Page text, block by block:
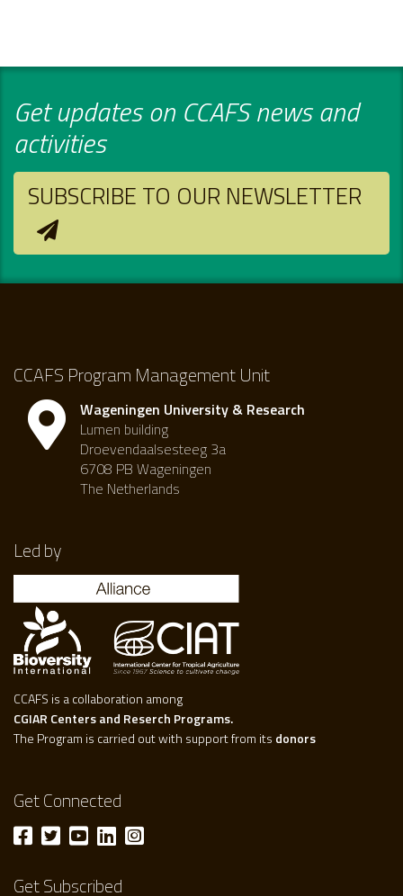
Get updates on CCAFS news and
activities
SUBSCRIBE TO OUR NEWSLETTER
CCAFS Program Management Unit
Wageningen University & Research
Lumen building
Droevendaalsesteeg 3a
6708 PB Wageningen
The Netherlands
Led by
CCAFS is a collaboration among
CGIAR Centers and Reserch Programs.
The Program is carried out with support from its donors
Get Connected
Get Subscribed